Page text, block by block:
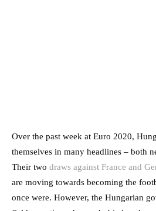
Over the past week at Euro 2020,
themselves in many headlines – both
Their two draws against France and
are moving towards becoming the
once were. However, the Hungarian